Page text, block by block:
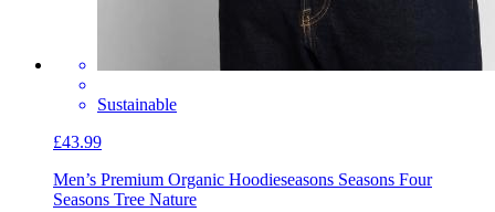
Sustainable
£43.99
Men’s Premium Organic Hoodieseasons Seasons Four
Seasons Tree Nature